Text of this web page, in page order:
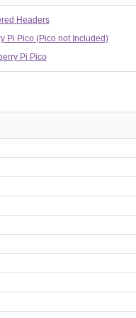
Headers
Pi Pico (Pico not Included)
Pi Pico